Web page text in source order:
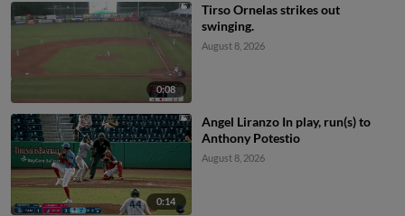
0:08
Tirso Ornelas strikes out
swinging.
August 8, 2026
0:14
Angel Liranzo In play, run(s) to
Anthony Potestio
August 8, 2026